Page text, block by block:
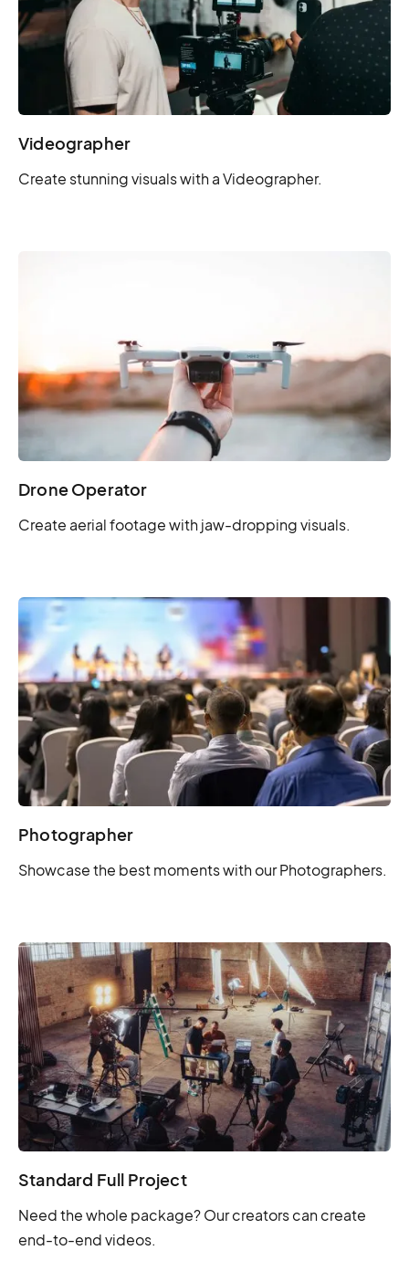
Videographer
Create stunning visuals with a Videographer.
Drone Operator
Create aerial footage with jaw-dropping visuals.
Photographer
Showcase the best moments with our Photographers.
Standard Full Project
Need the whole package? Our creators can create
end-to-end videos.